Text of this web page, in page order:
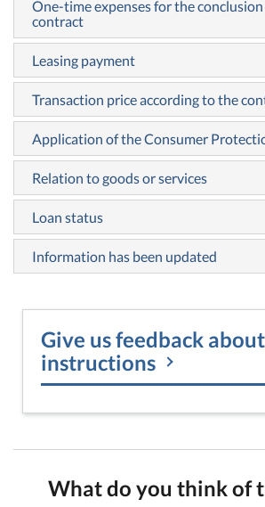
One-time expenses for the conclusion
contract
Leasing payment
Transaction price according to the
Application of the Consumer
Relation to goods or services
Loan status
Information has been updated
Give us feedback
instructions
What do you think of